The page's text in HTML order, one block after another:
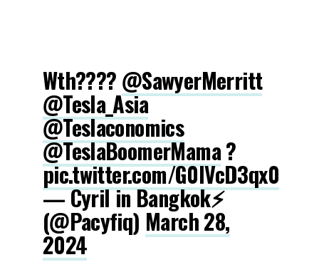
Wth???? @SawyerMerritt
@Tesla_Asia
@Teslaconomics
@TeslaBoomerMama?
pic.twitter.com/G0IVcD3qx0
— Cyril in Bangkok⚡️
(@Pacyfiq) March 28,
2024